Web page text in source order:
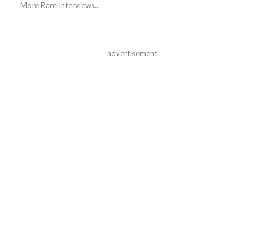
More Rare Interviews...
advertisement